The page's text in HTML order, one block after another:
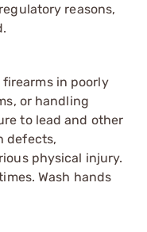
reasons,
in poorly
or handling
to lead and other
defects,
physical injury.
Wash hands